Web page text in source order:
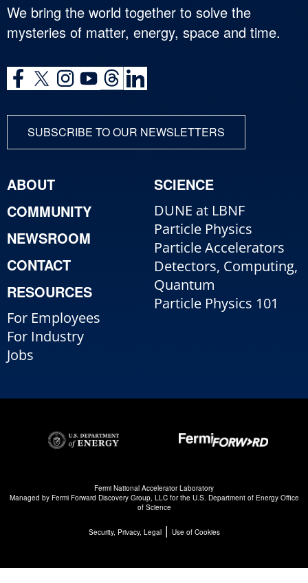
We bring the world together to solve the
mysteries of matter, energy, space and time.
SUBSCRIBE TO OUR NEWSLETTERS
ABOUT
COMMUNITY
NEWSROOM
CONTACT
RESOURCES
For Employees
For Industry
Jobs
SCIENCE
DUNE at LBNF
Particle Physics
Particle Accelerators
Detectors, Computing,
Quantum
Particle Physics 101
Fermi National Accelerator Laboratory
Managed by Fermi Forward Discovery Group, LLCfor the U.S. Department of Energy Office
of Science
Security, Privacy, Legal| Use of Cookies